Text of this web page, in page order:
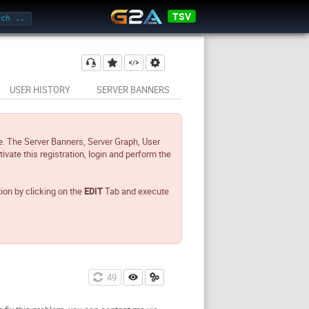
TSV
USER HISTORY SERVER BANNERS
Server Banners, Server Graph, User
this registration, login and perform the
by clicking on theEDITTab and execute
49